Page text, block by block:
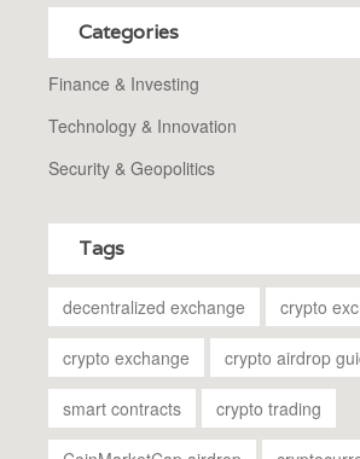
Categories
Finance & Investing
Technology & Innovation
Security & Geopolitics
Tags
decentralized exchange crypto
crypto exchange crypto airdrop
smart contracts crypto trading